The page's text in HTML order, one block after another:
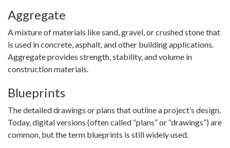
Aggregate
A mixture of materials like sand, gravel, or crushed stone that
is used in concrete, asphalt, and other building applications.
Aggregate provides strength, stability, and volume in
construction materials.
Blueprints
The detailed drawings or plans that outline a project’s design.
Today, digital versions (often called “plans” or “drawings”) are
common, but the term blueprints is still widely used.